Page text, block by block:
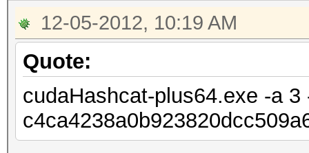
12-05-2012, 10:19 AM
Quote:
cudaHashcat-plus64.exe -a